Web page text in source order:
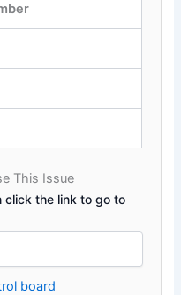
This Issue
click the link to go to
board